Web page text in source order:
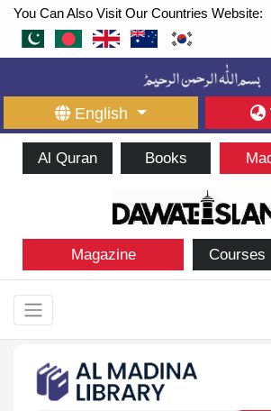
You Can Also Visit Our Countries Website:
English
Al Quran Books
Magazine Courses